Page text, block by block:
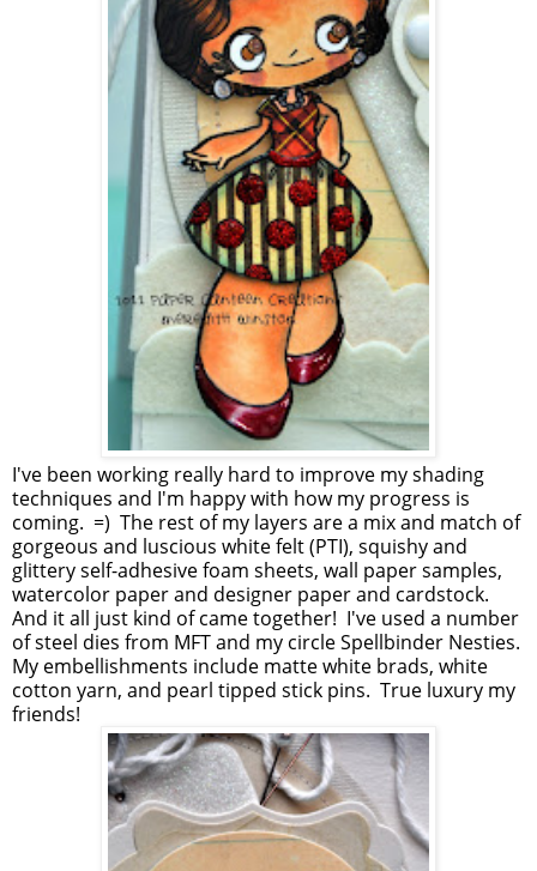
I've been working really hard to improve my shading
techniques and I'm happy with how my progress is
coming. =) The rest of my layers are a mix and match of
gorgeous and luscious white felt (PTI), squishy and
glittery self-adhesive foam sheets, wall paper samples,
watercolor paper and designer paper and cardstock.
And it all just kind of came together! I've used a number
of steel dies from MFT and my circle Spellbinder Nesties.
My embellishments include matte white brads, white
cotton yarn, and pearl tipped stick pins. True luxury my
friends!